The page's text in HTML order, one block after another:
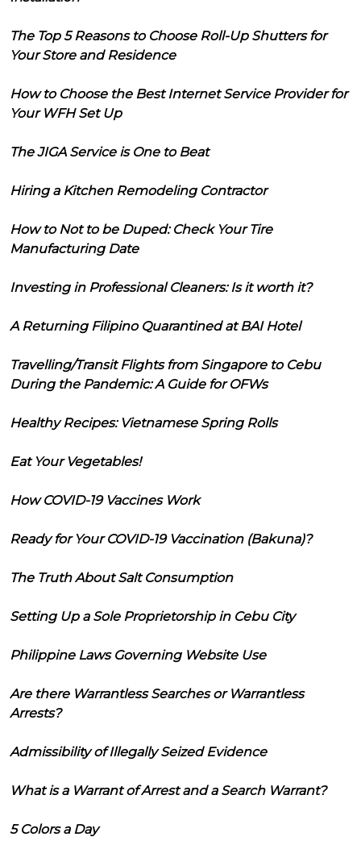
The Top 5 Reasons to Choose Roll-Up Shutters for
Your Store and Residence
How to Choose the Best Internet Service Provider for
Your WFH Set Up
The JIGA Service is One to Beat
Hiring a Kitchen Remodeling Contractor
How to Not to be Duped: Check Your Tire
Manufacturing Date
Investing in Professional Cleaners: Is it worth it?
A Returning Filipino Quarantined at BAI Hotel
Travelling/Transit Flights from Singapore to Cebu
During the Pandemic: A Guide for OFWs
Healthy Recipes: Vietnamese Spring Rolls
Eat Your Vegetables!
How COVID-19 Vaccines Work
Ready for Your COVID-19 Vaccination (Bakuna)?
The Truth About Salt Consumption
Setting Up a Sole Proprietorship in Cebu City
Philippine Laws Governing Website Use
Are there Warrantless Searches or Warrantless
Arrests?
Admissibility of Illegally Seized Evidence
What is a Warrant of Arrest and a Search Warrant?
5 Colors a Day